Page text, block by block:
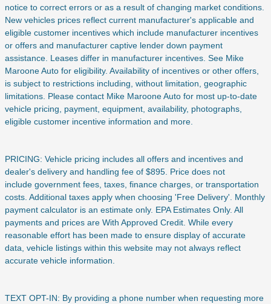
notice to correct errors or as a result of changing market conditions.
New vehicles prices reflect current manufacturer's applicable and
eligible customer incentives which include manufacturer incentives
or offers and manufacturer captive lender down payment
assistance. Leases differ in manufacturer incentives. See Mike
Maroone Auto for eligibility. Availability of incentives or other offers,
is subject to restrictions including, without limitation, geographic
limitations. Please contact Mike Maroone Auto for most up-to-date
vehicle pricing, payment, equipment, availability, photographs,
eligible customer incentive information and more.
PRICING: Vehicle pricing includes all offers and incentives and
dealer's delivery and handling fee of $895. Price does not
include government fees, taxes, finance charges, or transportation
costs. Additional taxes apply when choosing 'Free Delivery'. Monthly
payment calculator is an estimate only. EPA Estimates Only. All
payments and prices are With Approved Credit. While every
reasonable effort has been made to ensure display of accurate
data, vehicle listings within this website may not always reflect
accurate vehicle information.
TEXT OPT-IN: By providing a phone number when requesting more